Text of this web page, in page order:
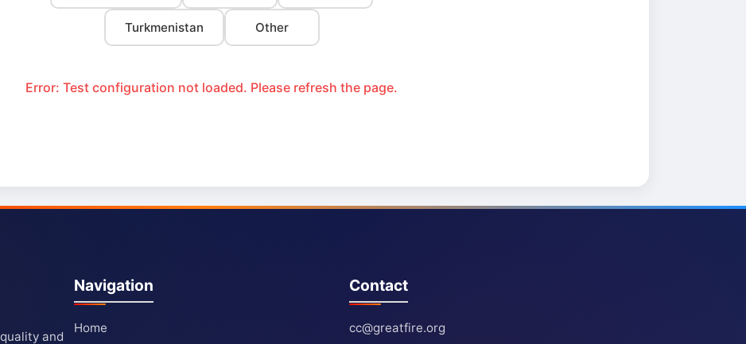
Turkmenistan Other
Error: Test configuration not loaded. Please refresh the page.
and
Navigation
Home
Contact
cc@greatfire.org